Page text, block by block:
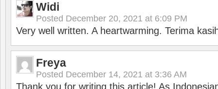
Widi
Posted December 20, 2021 at 6:09 PM
Very well written. A heartwarming. Terima
Freya
Posted December 14, 2021 at 3:36 AM
Thank you for writing this article! As